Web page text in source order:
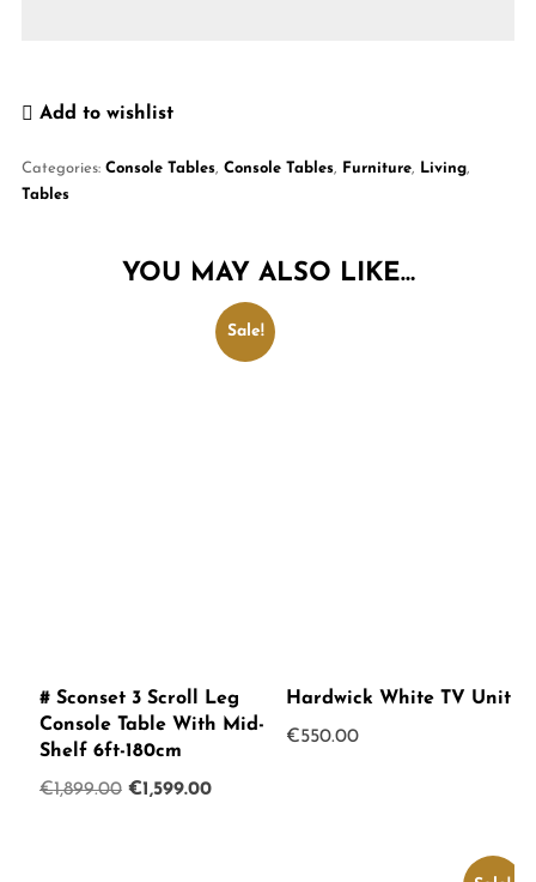
Add to wishlist
Categories: Console Tables, Console Tables, Furniture, Living,
Tables
YOU MAY ALSO LIKE…
Sale!
# Sconset 3 Scroll Leg
Console Table With Mid-
Shelf 6ft-180cm
€1,899.00 Original
€1,599.00Current
Hardwick White TV Unit
€550.00